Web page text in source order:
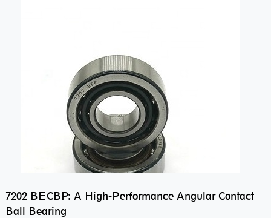
7202 BECBP: A High-Performance Angular Contact
Ball Bearing